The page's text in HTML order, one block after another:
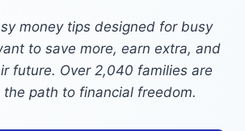
money tips designed for busy
to save more, earn extra, and
future. Over 2,040 families are
the path to financial freedom.